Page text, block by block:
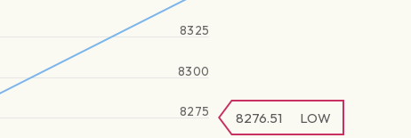
8275
8300
8325
8276.51 LOW